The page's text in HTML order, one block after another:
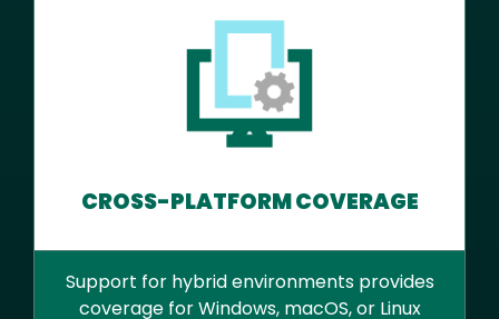
CROSS-PLATFORM COVERAGE
Support for hybrid environments provides
coverage for Windows, macOS, or Linux